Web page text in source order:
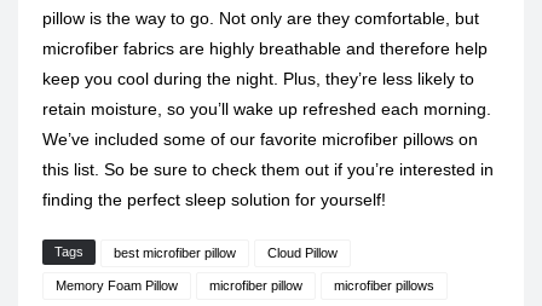
pillow is the way to go. Not only are they comfortable, but
microfiber fabrics are highly breathable and therefore help
keep you cool during the night. Plus, they’re less likely to
retain moisture, so you’ll wake up refreshed each morning.
We’ve included some of our favorite microfiber pillows on
this list. So be sure to check them out if you’re interested in
finding the perfect sleep solution for yourself!
Tags best microfiber pillow Cloud Pillow
Memory Foam Pillow microfiber pillow microfiber pillows